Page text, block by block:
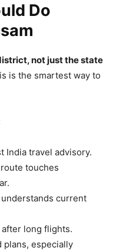
Do
not just the state
is the smartest way to
India travel advisory.
touches
current
long flights.
plans, especially